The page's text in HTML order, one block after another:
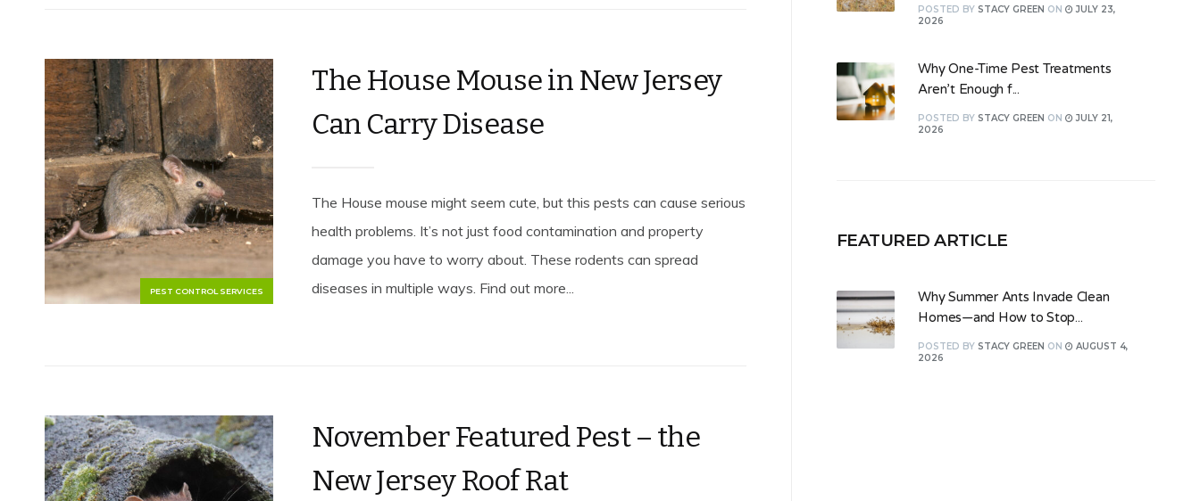
PEST CONTROL SERVICES
The House Mouse in New Jersey
Can Carry Disease
The House mouse might seem cute, but this pests can cause serious
health problems. It’s not just food contamination and property
damage you have to worry about. These rodents can spread
diseases in multiple ways. Find out more...
November Featured Pest – the
New Jersey Roof Rat
POSTED BY STACY GREEN ON
JULY 23,
2026
Why One-Time Pest Treatments
Aren’t Enough f...
POSTED BY STACY GREEN ON
JULY 21,
2026
FEATURED ARTICLE
Why Summer Ants Invade Clean
Homes—and How to Stop...
POSTED BY STACY GREEN ON
AUGUST 4,
2026